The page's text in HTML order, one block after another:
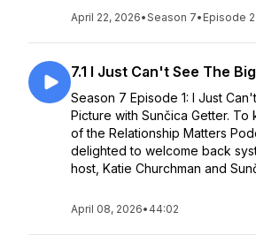
April 22, 2026•Season 7• Episode 2
7.1 I Just Can't See The
Season 7 Episode 1: I Just
Picture with Sunčica Getter. To
of the Relationship Matters
delighted to welcome back
host, Katie Churchman and
April 08, 2026• 44:02